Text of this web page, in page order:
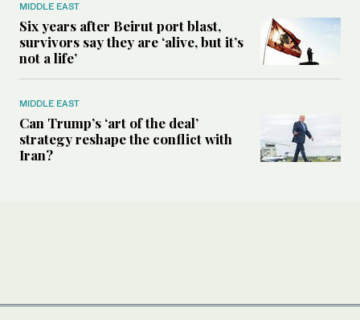
MIDDLE EAST
Six years after Beirut port blast,
survivors say they are ‘alive, but it’s
not a life’
MIDDLE EAST
Can Trump’s ‘art of the deal’
strategy reshape the conflict with
Iran?